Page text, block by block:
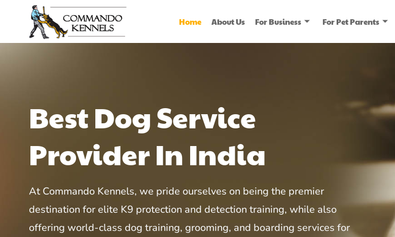
Home About Us For Business For Pet Parents
Best Dog Service
Provider In India
At Commando Kennels, we pride ourselves on being the premier
destination for elite K9 protection and detection training, while also
offering world-class dog training, grooming, and boarding services for